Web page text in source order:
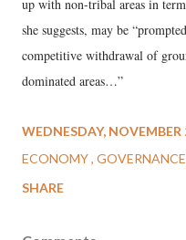
up with non-tribal areas in
she suggests, may be
competitive withdrawal of
dominated areas…”
WEDNESDAY, NOVEMBER
ECONOMY GOVERNANCE
SHARE